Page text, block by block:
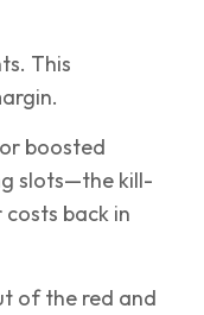
This
boosted
slots—the kill-
back in
of the red and